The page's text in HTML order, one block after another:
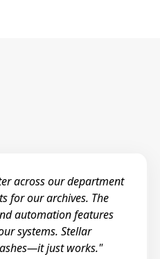
across our department
for our archives. The
automation features
systems. Stellar
just works."